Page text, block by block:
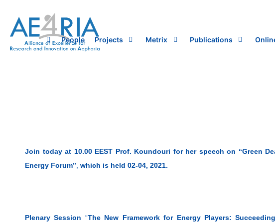
content
People Projects Metrix Publications
Join today at 10.00 EEST Prof. Koundouri for her speech on “Green
Energy Forum” which is held 02-04, 2021.
Plenary Session “The New Framework for Energy Players: